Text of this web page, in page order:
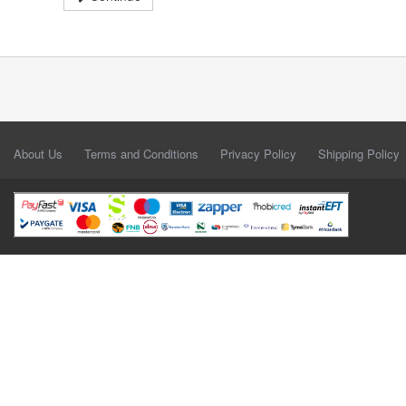
About Us Terms and Conditions Privacy Policy Shipping Policy